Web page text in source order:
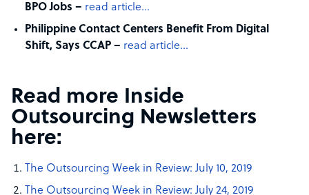
BPO Jobs – read article…
Philippine Contact Centers Benefit From Digital
Shift, Says CCAP – read article…
Read more Inside
Outsourcing Newsletters
here:
The Outsourcing Week in Review: July 10, 2019
The Outsourcing Week in Review: July 24, 2019